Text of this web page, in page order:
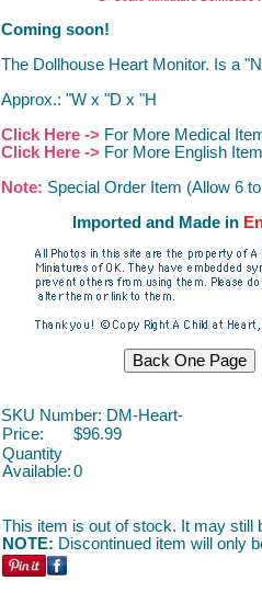
Coming soon!
The Dollhouse Heart Monitor. Is a
Approx.: "W x "D x "H
Click Here -> For More Medical
Click Here -> For More English
Note: Special Order Item (Allow 6
Imported and Made in
SKU Number: DM-Heart-
Price:
$96.99
Quantity
Available:0
This item is out of stock. It may still
NOTE: Discontinued item will only